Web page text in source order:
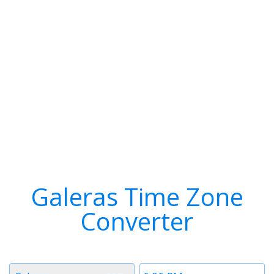
Galeras Time Zone
Converter
Time
Timezone